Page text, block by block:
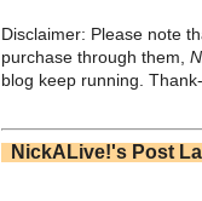
Disclaimer: Please note
purchase through them,
blog keep running.
NickALive!'s Post